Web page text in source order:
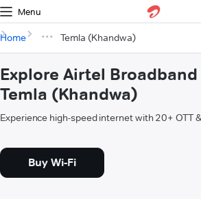
Menu
Home Temla (Khandwa)
Explore Airtel
Temla (Khandwa)
Experience high-speed internet with 20+ OTT
Buy Wi-Fi